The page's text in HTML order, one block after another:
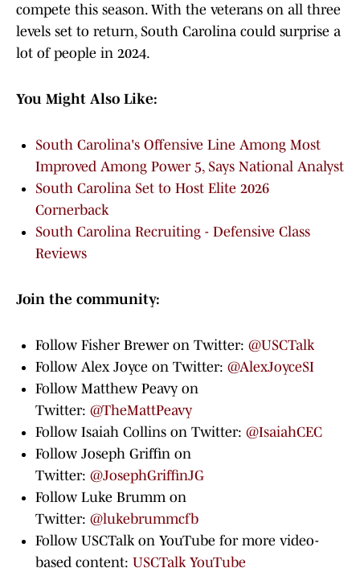
compete this season. With the veterans on all three
levels set to return, South Carolina could surprise a
lot of people in 2024.
You Might Also Like:
South Carolina's Offensive Line Among Most
Improved Among Power 5, Says National Analyst
South Carolina Set to Host Elite 2026
Cornerback
South Carolina Recruiting - Defensive Class
Reviews
Join the community:
Follow Fisher Brewer on Twitter: @USCTalk
Follow Alex Joyce on Twitter: @AlexJoyceSI
Follow Matthew Peavy on
Twitter: @TheMattPeavy
Follow Isaiah Collins on Twitter: @IsaiahCEC
Follow Joseph Griffin on
Twitter: @JosephGriffinJG
Follow Luke Brumm on
Twitter: @lukebrummcfb
Follow USCTalk on YouTube for more video-
based content: USCTalk YouTube